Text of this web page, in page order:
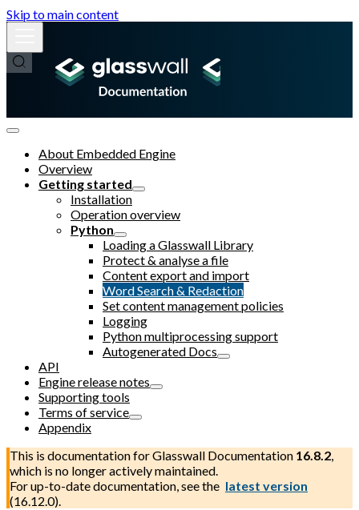
Skip to main content
About Embedded Engine
Overview
Getting started
Installation
Operation overview
Python
Loading a Glasswall Library
Protect & analyse a file
Content export and import
Word Search & Redaction
Set content management policies
Logging
Python multiprocessing support
Autogenerated Docs
API
Engine release notes
Supporting tools
Terms of service
Appendix
This is documentation forGlasswall Documentation 16.8.2,
which is no longer actively maintained.
For up-to-date documentation, see the latest version
(16.12.0).